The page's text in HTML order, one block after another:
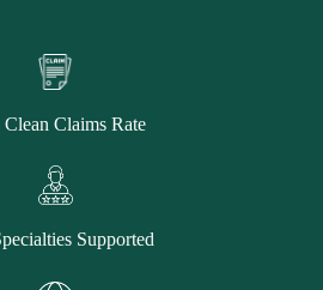
Clean Claims Rate
Supported